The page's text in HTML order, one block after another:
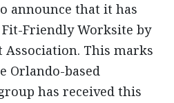
announce that it has
Fit-Friendly Worksite by
This marks
Orlando-based
has received this